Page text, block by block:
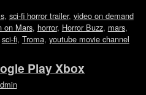
, sci-fi horror trailer, video on demand
on Mars, horror, Horror Buzz, mars,
sci-fi, Troma, youtube movie channel
Play Xbox